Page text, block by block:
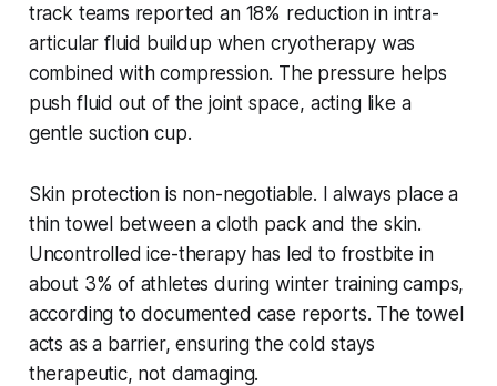
track teams reported an 18% reduction in intra-
articular fluid buildup when cryotherapy was
combined with compression. The pressure helps
push fluid out of the joint space, acting like a
gentle suction cup.
Skin protection is non-negotiable. I always place a
thin towel between a cloth pack and the skin.
Uncontrolled ice-therapy has led to frostbite in
about 3% of athletes during winter training camps,
according to documented case reports. The towel
acts as a barrier, ensuring the cold stays
therapeutic, not damaging.